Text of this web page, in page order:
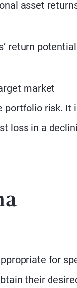
asset
return potential
market
portfolio risk. It
loss in a
for
their